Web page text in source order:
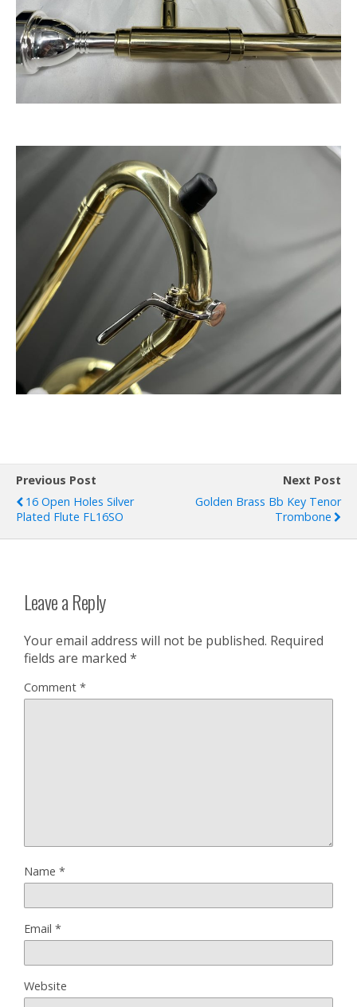
Previous Post
16 Open Holes Silver
Plated Flute FL16SO
Next Post
Golden Brass Bb Key Tenor
Trombone
Leave a Reply
Your email address will not be published. Required
fields are marked *
Comment *
Name *
Email *
Website